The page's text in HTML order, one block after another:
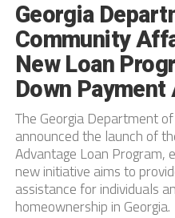
Georgia
Community
New Loan
Down
The Georgia Department
announced the launch of
Advantage Loan Program,
new initiative aims to
assistance for individuals
homeownership in Georgia.